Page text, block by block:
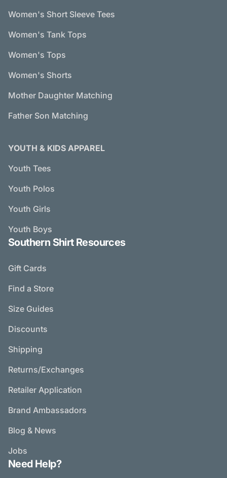
Women's Short Sleeve Tees
Women's Tank Tops
Women's Tops
Women's Shorts
Mother Daughter Matching
Father Son Matching
YOUTH & KIDS APPAREL
Youth Tees
Youth Polos
Youth Girls
Youth Boys
Southern Shirt Resources
Gift Cards
Find a Store
Size Guides
Discounts
Shipping
Returns/Exchanges
Retailer Application
Brand Ambassadors
Blog & News
Jobs
Need Help?